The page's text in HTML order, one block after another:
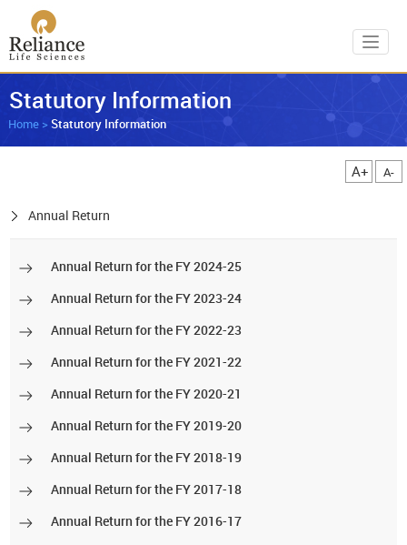
Statutory Information
Home > Statutory Information
A+ A-
Annual Return
Annual Return for the FY 2024-25
Annual Return for the FY 2023-24
Annual Return for the FY 2022-23
Annual Return for the FY 2021-22
Annual Return for the FY 2020-21
Annual Return for the FY 2019-20
Annual Return for the FY 2018-19
Annual Return for the FY 2017-18
Annual Return for the FY 2016-17